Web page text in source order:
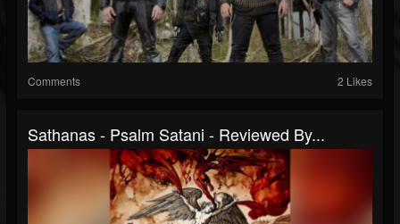
Comments 2 Likes
Sathanas - Psalm Satani - Reviewed By...